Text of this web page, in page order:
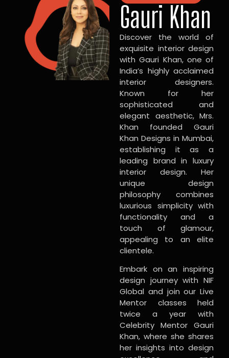
Gauri Khan
Discover the world of
exquisite interior design
with Gauri Khan, one of
India’s highly acclaimed
interior designers.
Known for her
sophisticated and
elegant aesthetic, Mrs.
Khan founded Gauri
Khan Designs in Mumbai,
establishing it as a
leading brand in luxury
interior design. Her
unique design
philosophy combines
luxurious simplicity with
functionality and a
touch of glamour,
appealing to an elite
clientele.
Embark on an inspiring
design journey with NIF
Global and join our Live
Mentor classes held
twice a year with
Celebrity Mentor Gauri
Khan, where she shares
her insights into design